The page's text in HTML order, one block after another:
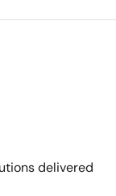
delivered